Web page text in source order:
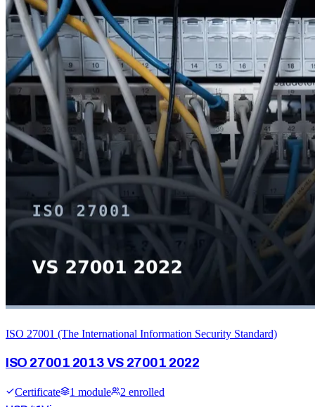
ISO 27001 (The International Information Security Standard)
ISO 27001 2013 VS 27001 2022
Certificate 1 module 2 enrolled